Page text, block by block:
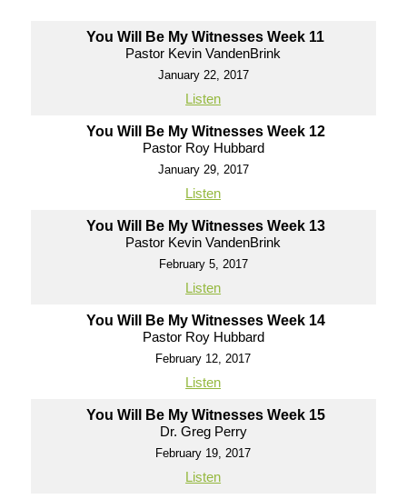
You Will Be My Witnesses Week 11
Pastor Kevin VandenBrink
January 22, 2017
Listen
You Will Be My Witnesses Week 12
Pastor Roy Hubbard
January 29, 2017
Listen
You Will Be My Witnesses Week 13
Pastor Kevin VandenBrink
February 5, 2017
Listen
You Will Be My Witnesses Week 14
Pastor Roy Hubbard
February 12, 2017
Listen
You Will Be My Witnesses Week 15
Dr. Greg Perry
February 19, 2017
Listen